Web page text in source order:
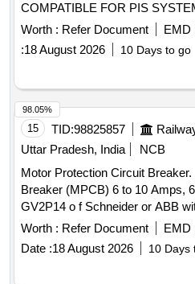
COMPATIBLE FOR PIS
EMU RAKE. [ Warranty Period:
delivery ] [Quantity Tolerance
Normal , Total PO value
Worth : Refer Document EMD
:18 August 2026 10 Days to go
15 TID:98825857
Uttar Pradesh, India
NCB
Motor Protection Circuit Breaker. . Motor Protection
Breaker (MPCB) 6 to 10 Amps,
GV2P14 o f Schneider or ABB
(Normally open) as per CLW
L or latest, STR No. CLW/2021/
latest. [ Warranty Period: 30
Worth : Refer Document EMD
Date :18 August 2026 10 Days
98.05%